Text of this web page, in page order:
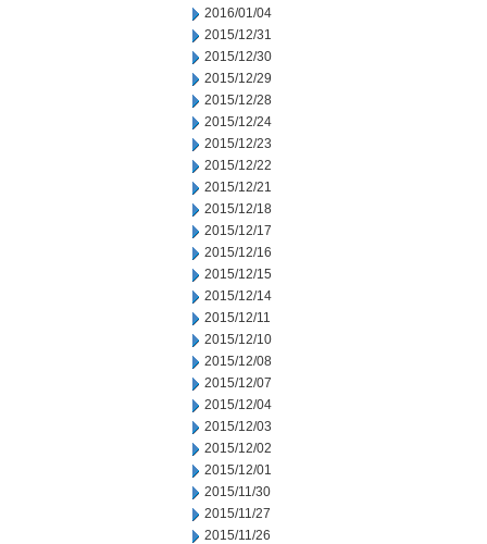
2016/01/04
2015/12/31
2015/12/30
2015/12/29
2015/12/28
2015/12/24
2015/12/23
2015/12/22
2015/12/21
2015/12/18
2015/12/17
2015/12/16
2015/12/15
2015/12/14
2015/12/11
2015/12/10
2015/12/08
2015/12/07
2015/12/04
2015/12/03
2015/12/02
2015/12/01
2015/11/30
2015/11/27
2015/11/26